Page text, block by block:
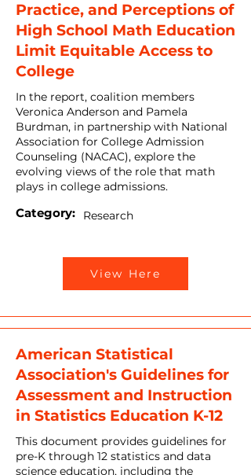
Practice, and Perceptions of
High School Math Education
Limit Equitable Access to
College
In the report, coalition members
Veronica Anderson and Pamela
Burdman, in partnership with National
Association for College Admission
Counseling (NACAC), explore the
evolving views of the role that math
plays in college admissions.
Category: Research
View Here
American Statistical
Association's Guidelines for
Assessment and Instruction
in Statistics Education K-12
This document provides guidelines for
pre-K through 12 statistics and data
science education, including the